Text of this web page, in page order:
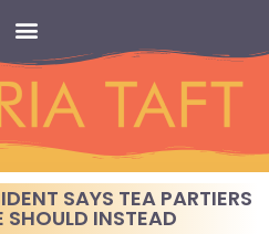
SAYS TEA PARTIERS
INSTEAD